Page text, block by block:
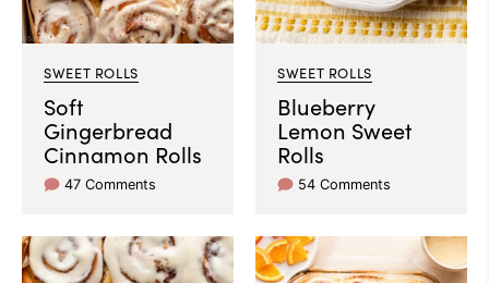
SWEET ROLLS
Soft
Gingerbread
Cinnamon Rolls
47 Comments
SWEET ROLLS
Blueberry
Lemon Sweet
Rolls
54 Comments